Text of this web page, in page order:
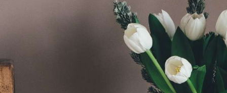
For Buyers
For Sellers